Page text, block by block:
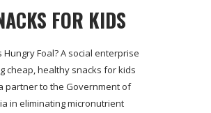
FOR KIDS
Hungry Foal? A social enterprise
cheap, healthy snacks for kids
partner to the Government of
in eliminating micronutrient